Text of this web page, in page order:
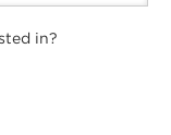
in?